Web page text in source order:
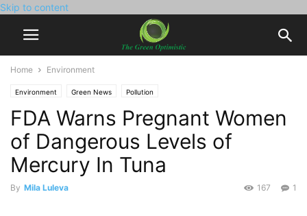
Skip to content
Home Environment
Environment Green News Pollution
FDA Warns Pregnant Women
of Dangerous Levels of
Mercury In Tuna
By Mila Luleva 1
167